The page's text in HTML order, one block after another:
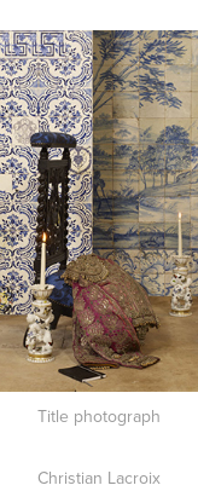
Title photograph
Christian Lacroix